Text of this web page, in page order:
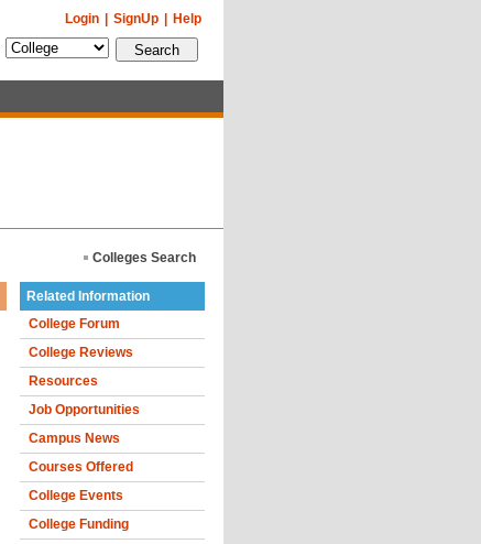
Help
SignUp
Login
Colleges Search
Related Information
College Forum
College Reviews
Resources
Job Opportunities
Campus News
Courses Offered
College Events
College Funding